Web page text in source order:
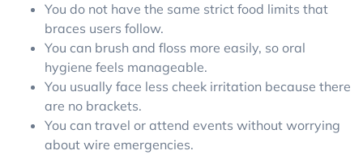
You do not have the same strict food limits that
braces users follow.
You can brush and floss more easily, so oral
hygiene feels manageable.
You usually face less cheek irritation because there
are no brackets.
You can travel or attend events without worrying
about wire emergencies.